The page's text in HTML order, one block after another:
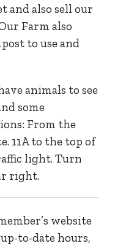
and also sell our
Farm also
to use and
animals to see
some
From the
11A to the top of
light. Turn
right.
website
to-date hours,